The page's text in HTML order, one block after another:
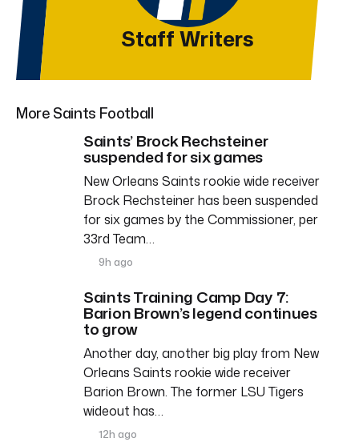
Staff Writers
More Saints Football
Saints’ Brock Rechsteiner
suspended for six games
New Orleans Saints rookie wide receiver
Brock Rechsteiner has been suspended
for six games by the Commissioner, per
33rd Team…
9h ago
Saints Training Camp Day 7:
Barion Brown’s legend continues
to grow
Another day, another big play from New
Orleans Saints rookie wide receiver
Barion Brown. The former LSU Tigers
wideout has…
12h ago